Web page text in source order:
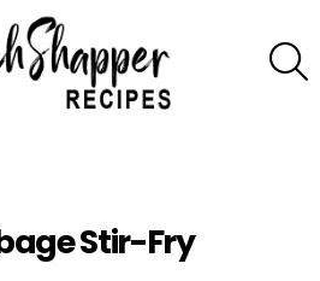
Stir-Fry